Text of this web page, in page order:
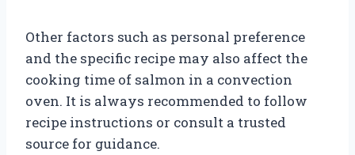
Other factors such as personal preference
and the specific recipe may also affect the
cooking time of salmon in a convection
oven. It is always recommended to follow
recipe instructions or consult a trusted
source for guidance.